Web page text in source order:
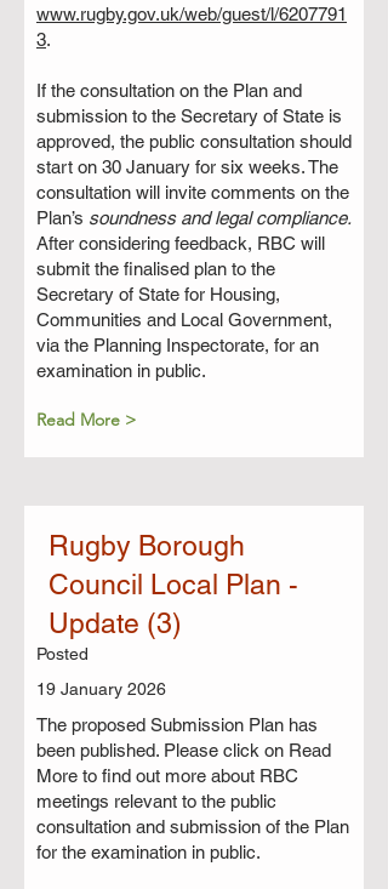
www.rugby.gov.uk/web/guest/l/6207791
3.
If the consultation on the Plan and
submission to the Secretary of State is
approved, the public consultation should
start on 30 January for six weeks. The
consultation will invite comments on the
Plan’s soundness and legal compliance.
After considering feedback, RBC will
submit the finalised plan to the
Secretary of State for Housing,
Communities and Local Government,
via the Planning Inspectorate, for an
examination in public.
Read More >
Rugby Borough
Council Local Plan -
Update (3)
Posted
19 January 2026
The proposed Submission Plan has
been published. Please click on Read
More to find out more about RBC
meetings relevant to the public
consultation and submission of the Plan
for the examination in public.